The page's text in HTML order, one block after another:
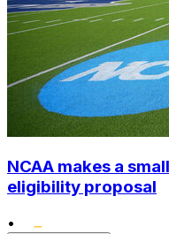
NCAA makes a
eligibility proposal
•